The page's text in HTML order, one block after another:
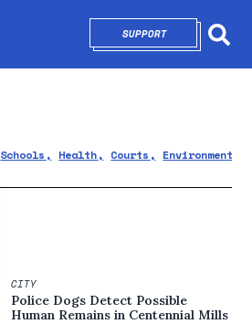
SUPPORTOPENS IN NEW
Schools Health Courts Environment
CITY
Police Dogs Detect Possible
Human Remains in Centennial Mills